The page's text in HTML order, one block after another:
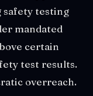
safety testing
mandated
certain
test results.
overreach.